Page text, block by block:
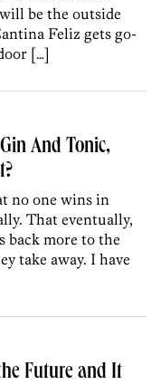
be the outside
Feliz gets go-
[…]
And Tonic,
no one wins in
That eventually,
back more to the
take away. I have
Future and It